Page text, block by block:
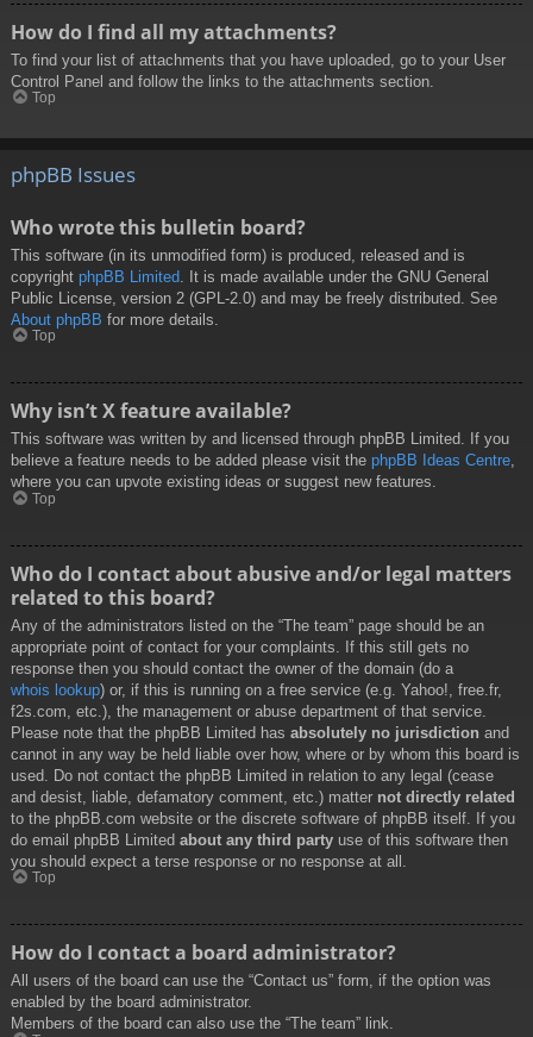
How do I find all my attachments?
To find your list of attachments that you have uploaded, go to your User
Control Panel and follow the links to the attachments section.
Top
phpBB Issues
Who wrote this bulletin board?
This software (in its unmodified form) is produced, released and is
copyright phpBB Limited . It is made available under the GNU General
Public License, version 2 (GPL-2.0) and may be freely distributed. See
About phpBB for more details.
Top
Why isn’t X feature available?
This software was written by and licensed through phpBB Limited. If you
believe a feature needs to be added please visit the phpBB Ideas Centre,
where you can upvote existing ideas or suggest new features.
Top
Who do I contact about abusive and/or legal matters
related to this board?
Any of the administrators listed on the “The team” page should be an
appropriate point of contact for your complaints. If this still gets no
response then you should contact the owner of the domain (do a
whois lookup) or, if this is running on a free service (e.g. Yahoo!, free.fr,
f2s.com, etc.), the management or abuse department of that service.
Please note that the phpBB Limited has absolutely no jurisdiction and
cannot in any way be held liable over how, where or by whom this board is
used. Do not contact the phpBB Limited in relation to any legal (cease
and desist, liable, defamatory comment, etc.) matter not directly related
to the phpBB.com website or the discrete software of phpBB itself. If you
do email phpBB Limited about any third party use of this software then
you should expect a terse response or no response at all.
Top
How do I contact a board administrator?
All users of the board can use the “Contact us” form, if the option was
enabled by the board administrator.
Members of the board can also use the “The team” link.